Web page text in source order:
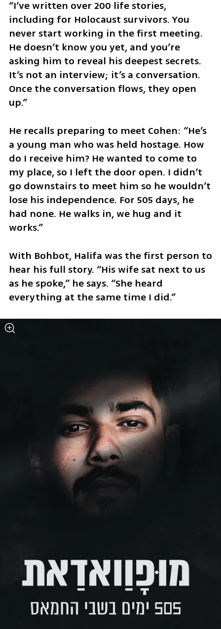
“I’ve written over 200 life stories,
including for Holocaust survivors. You
never start working in the first meeting.
He doesn’t know you yet, and you’re
asking him to reveal his deepest secrets.
It’s not an interview; it’s a conversation.
Once the conversation flows, they open
up.”
He recalls preparing to meet Cohen: “He’s
a young man who was held hostage. How
do I receive him? He wanted to come to
my place, so I left the door open. I didn’t
go downstairs to meet him so he wouldn’t
lose his independence. For 505 days, he
had none. He walks in, we hug and it
works.”
With Bohbot, Halifa was the first person to
hear his full story. “His wife sat next to us
as he spoke,” he says. “She heard
everything at the same time I did.”